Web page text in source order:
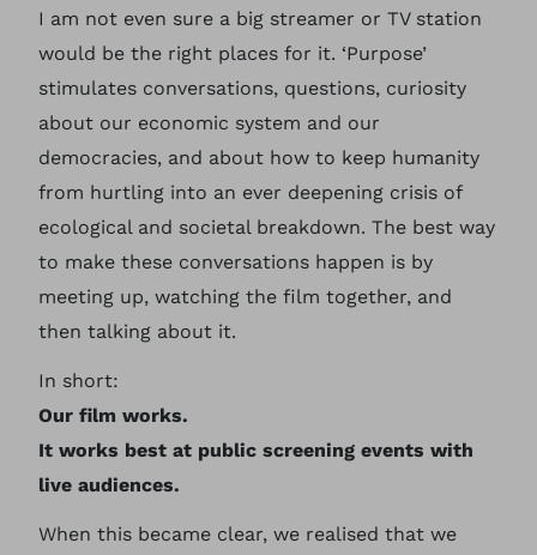
I am not even sure a big streamer or TV station
would be the right places for it. ‘Purpose’
stimulates conversations, questions, curiosity
about our economic system and our
democracies, and about how to keep humanity
from hurtling into an ever deepening crisis of
ecological and societal breakdown. The best way
to make these conversations happen is by
meeting up, watching the film together, and
then talking about it.
In short:
Our film works.
It works best at public screening events with
live audiences.
When this became clear, we realised that we